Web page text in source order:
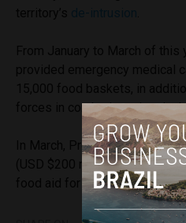
forces in combating crime in
In March, President Lula
(USD $200 million) to ensure
food aid for the Indigenous